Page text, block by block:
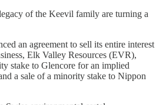
of the Keevil family are turning a
an agreement to sell its entire interest
Elk Valley Resources (EVR),
stake to Glencore for an implied
a sale of a minority stake to Nippon